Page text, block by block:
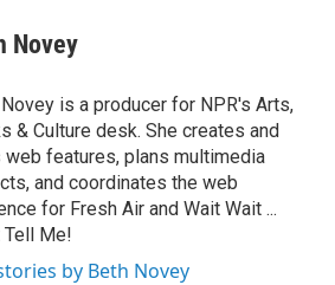
Novey
is a producer for NPR's Arts,
& Culture desk. She creates and
features, plans multimedia
and coordinates the web
for Fresh Air and Wait Wait ...
Tell Me!
by Beth Novey